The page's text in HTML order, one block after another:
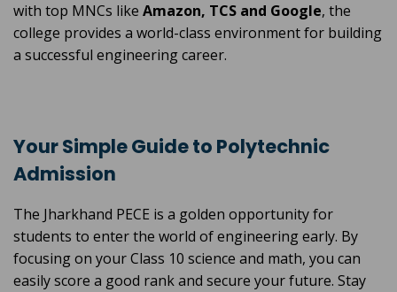
with top MNCs like Amazon, TCS and Google, the
college provides a world-class environment for building
a successful engineering career.
Your Simple Guide to Polytechnic
Admission
The Jharkhand PECE is a golden opportunity for
students to enter the world of engineering early. By
focusing on your Class 10 science and math, you can
easily score a good rank and secure your future. Stay